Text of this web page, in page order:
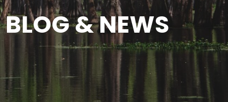
BLOG & NEWS